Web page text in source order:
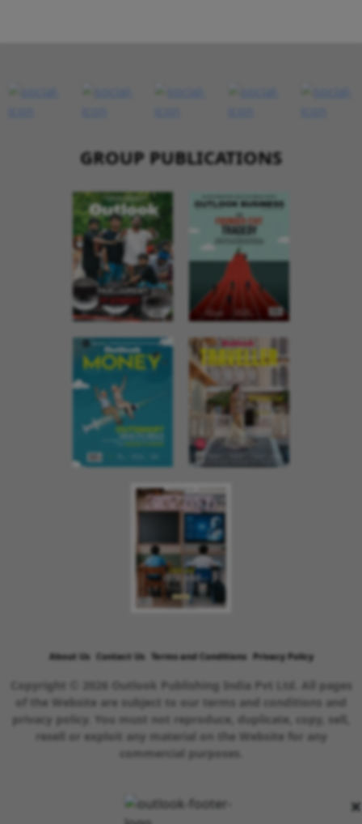
×
GROUP PUBLICATIONS
About Us Contact Us Terms and Conditions Privacy Policy
Copyright © 2026 Outlook Publishing India Pvt Ltd. All pages
of the Website are subject to our terms and conditions and
privacy policy. You must not reproduce, duplicate, copy, sell,
resell or exploit any material on the Website for any
commercial purposes.